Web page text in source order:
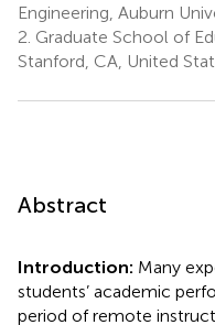
Engineering, Auburn
2. Graduate School of
Stanford, CA, United
Abstract
Introduction: Many
students’ academic
period of remote